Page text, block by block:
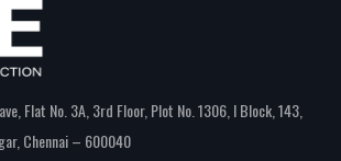
Flat No. 3A, 3rd Floor, Plot No. 1306, I Block, 143,
Chennai – 600040